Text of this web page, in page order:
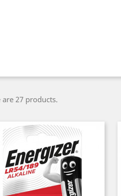
are 27 products.